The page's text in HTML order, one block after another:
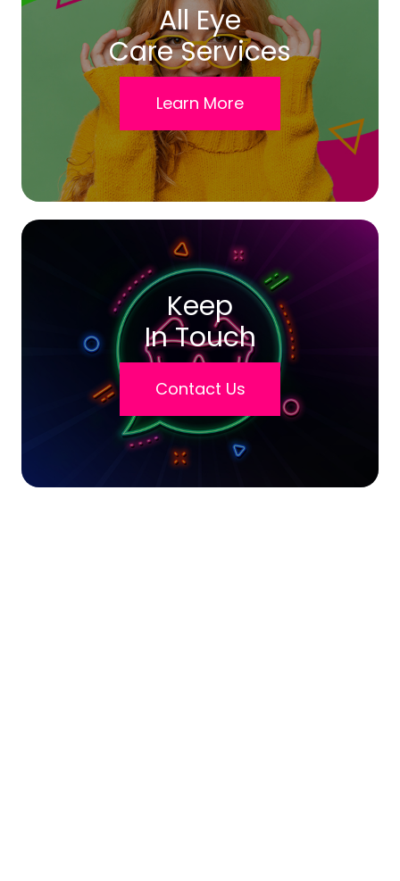
All Eye
Care Services
Learn More
Keep
In Touch
Contact Us